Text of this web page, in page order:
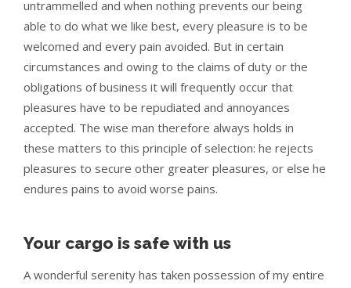
untrammelled and when nothing prevents our being
able to do what we like best, every pleasure is to be
welcomed and every pain avoided. But in certain
circumstances and owing to the claims of duty or the
obligations of business it will frequently occur that
pleasures have to be repudiated and annoyances
accepted. The wise man therefore always holds in
these matters to this principle of selection: he rejects
pleasures to secure other greater pleasures, or else he
endures pains to avoid worse pains.
Your cargo is safe with us
A wonderful serenity has taken possession of my entire